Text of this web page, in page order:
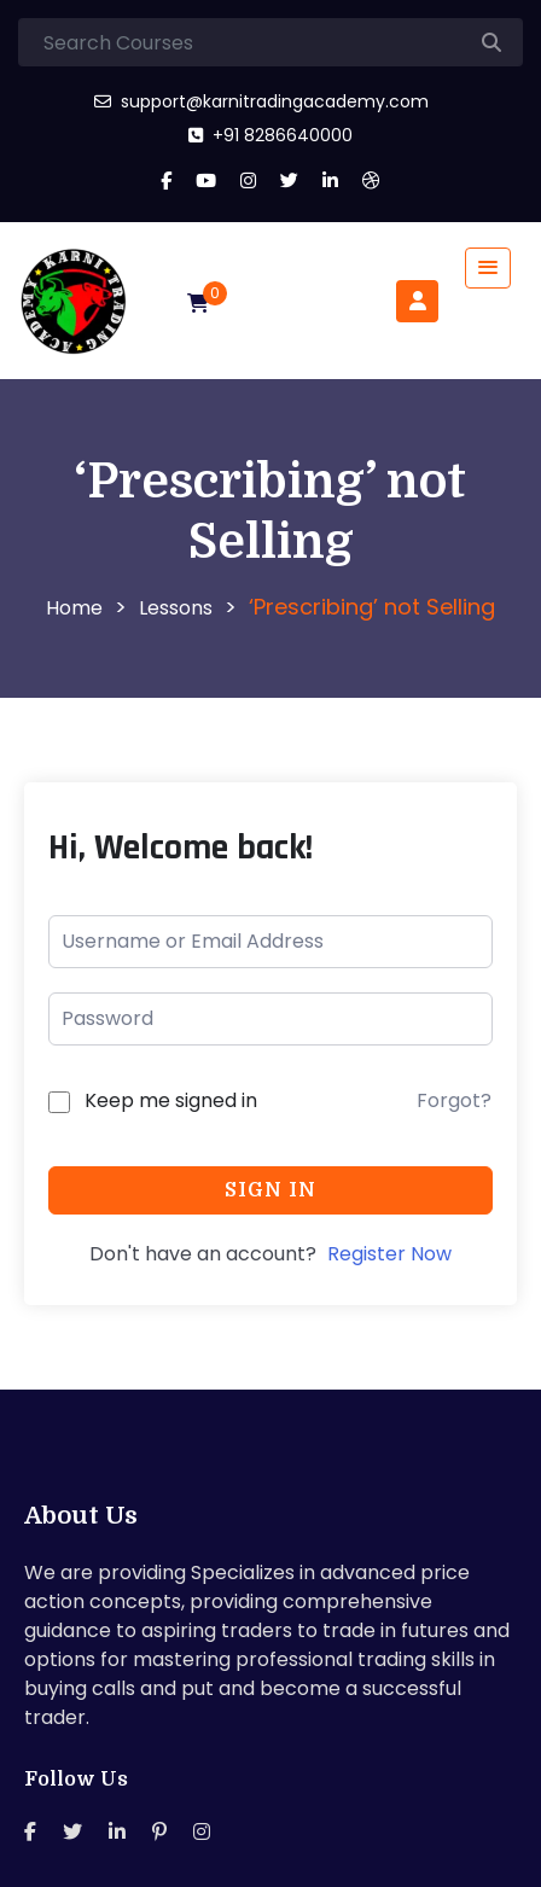
support@karnitradingacademy.com
+91 8286640000
0
‘Prescribing’ not
Selling
> Lessons > ‘Prescribing’ not Selling
Hi, Welcome back!
Keep me signed in Forgot?
SIGN IN
Don't have an account? Register Now
About Us
We are providing Specializes in advanced price
action concepts, providing comprehensive
guidance to aspiring traders to trade in futures and
options for mastering professional trading skills in
buying calls and put and become a successful
trader.
Follow Us